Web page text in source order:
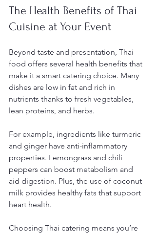
The Health Benefits of Thai
Cuisine at Your Event
Beyond taste and presentation, Thai
food offers several health benefits that
make it a smart catering choice. Many
dishes are low in fat and rich in
nutrients thanks to fresh vegetables,
lean proteins, and herbs.
For example, ingredients like turmeric
and ginger have anti-inflammatory
properties. Lemongrass and chili
peppers can boost metabolism and
aid digestion. Plus, the use of coconut
milk provides healthy fats that support
heart health.
Choosing Thai catering means you’re